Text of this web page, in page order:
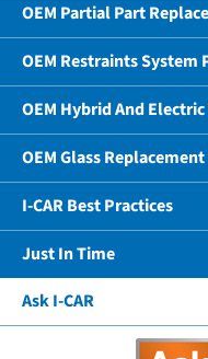
OEM Partial Part
OEM Restraints System
OEM Hybrid And
OEM Glass Replacement
I-CAR Best Practices
Just In Time
Ask I-CAR